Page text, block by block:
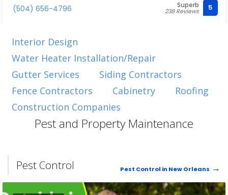
(504) 656-4796 Superb
238 Reviews 5
Interior Design
Water Heater Installation/Repair
Gutter Services
Siding Contractors
Fence Contractors
Cabinetry
Roofing
Construction Companies
Pest and Property Maintenance
Pest Control Pest Control in New Orleans